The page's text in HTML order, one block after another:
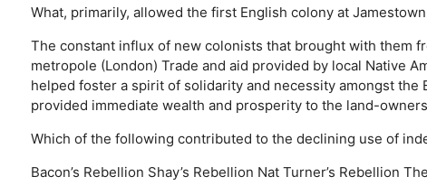
What, primarily, allowed the first English colony at
The constant influx of new colonists that brought with them
metropole (London) Trade and aid provided by local Native
helped foster a spirit of solidarity and necessity amongst the
provided immediate wealth and prosperity to the land-owners
Which of the following contributed to the declining use of
Bacon’s Rebellion Shay’s Rebellion Nat Turner’s Rebellion